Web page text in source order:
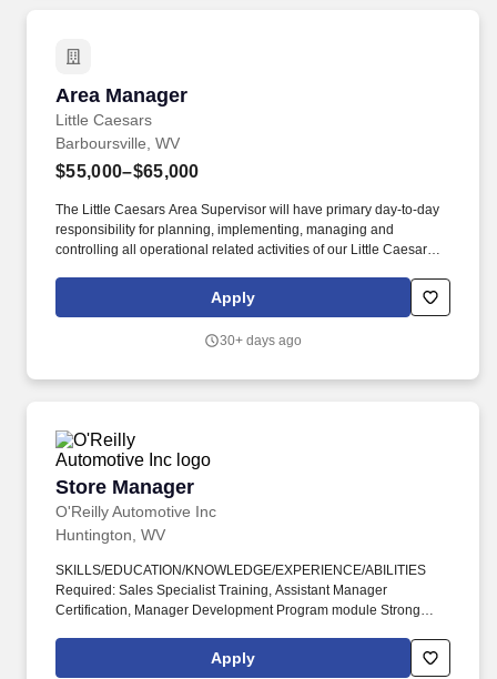
Area Manager
Little Caesars
Area Manager
Barboursville, WV
$55,000–$65,000
The Little Caesars Area Supervisor will have primary day-to-day
responsibility for planning, implementing, managing and
controlling all operational related activities of our Little Caesars
Little Caesars restaurant operations including product production,
inventory, personnel, sales, marketing and financial performance.
Apply
30+ days ago
Store Manager
O'Reilly Automotive Inc
Store Manager
Huntington, WV
SKILLS/EDUCATION/KNOWLEDGE/EXPERIENCE/ABILITIES
Required: Sales Specialist Training, Assistant Manager
Certification, Manager Development Program module Strong
with the ability to prioritize effectively and manage time efficiently
Knowledge of automotive parts, equipment, and systems Desired:
Apply